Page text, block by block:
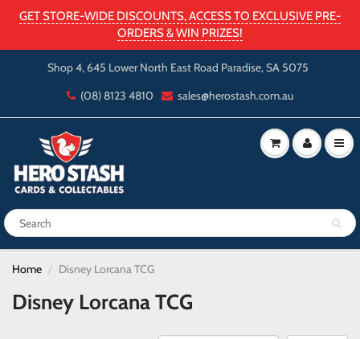
GET STORE-WIDE DISCOUNTS, ACCESS TO EXCLUSIVE PRE-
ORDERS & WIN PRIZES!
Shop 4, 645 Lower North East Road Paradise, SA 5075
(08) 8123 4810
sales@herostash.com.au
Home Disney Lorcana TCG
Disney Lorcana TCG